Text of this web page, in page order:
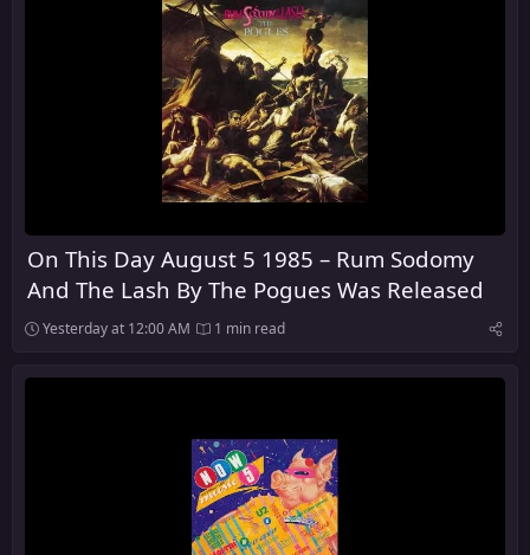
On This Day August 5 1985 – Rum Sodomy
And The Lash By The Pogues Was Released
Yesterday at 12:00 AM 1 min read